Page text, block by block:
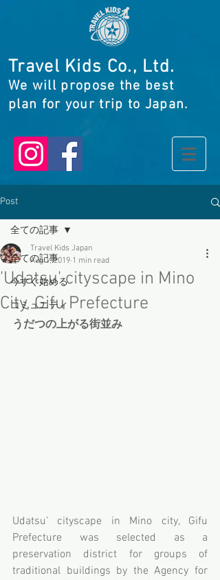
Travel Kids Co., Ltd.
We will propose the best
plan for your trip to Japan.
Post
全ての記事
今すぐ始める
コミュニティ
全ての記事
'Udatsu' cityscape in Mino
City, Gifu Prefecture
Travel Kids Japan
Aug 1, 2019 1 min read
うだつの上がる街並み
Udatsu’ cityscape in Mino city, Gifu
Prefecture was selected as a
preservation district for groups of
traditional buildings by the Agency for